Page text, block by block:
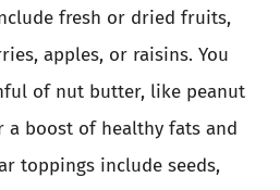
fresh or dried fruits,
apples, or raisins. You
of nut butter, like peanut
boost of healthy fats and
toppings include seeds,